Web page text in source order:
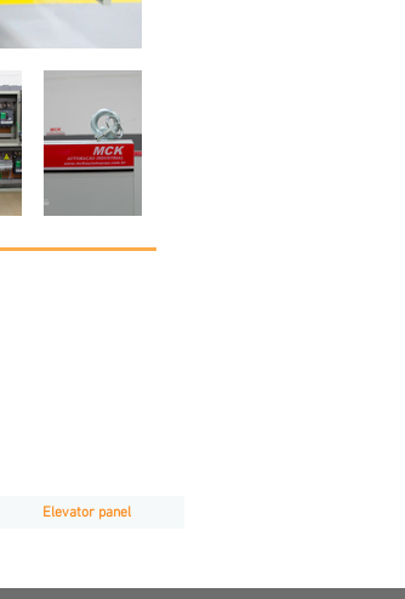
Elevator panel